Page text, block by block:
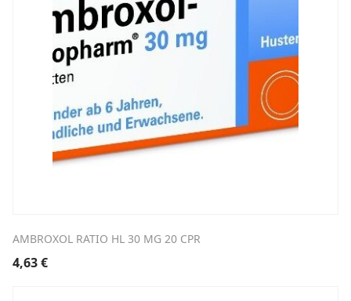
AMBROXOL RATIO HL 30 MG 20 CPR
4,63€